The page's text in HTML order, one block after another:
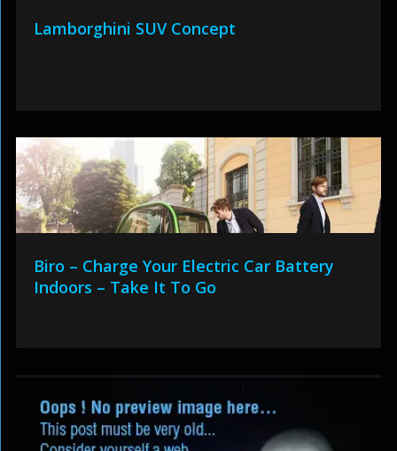
Lamborghini SUV Concept
Biro – Charge Your Electric Car Battery
Indoors – Take It To Go